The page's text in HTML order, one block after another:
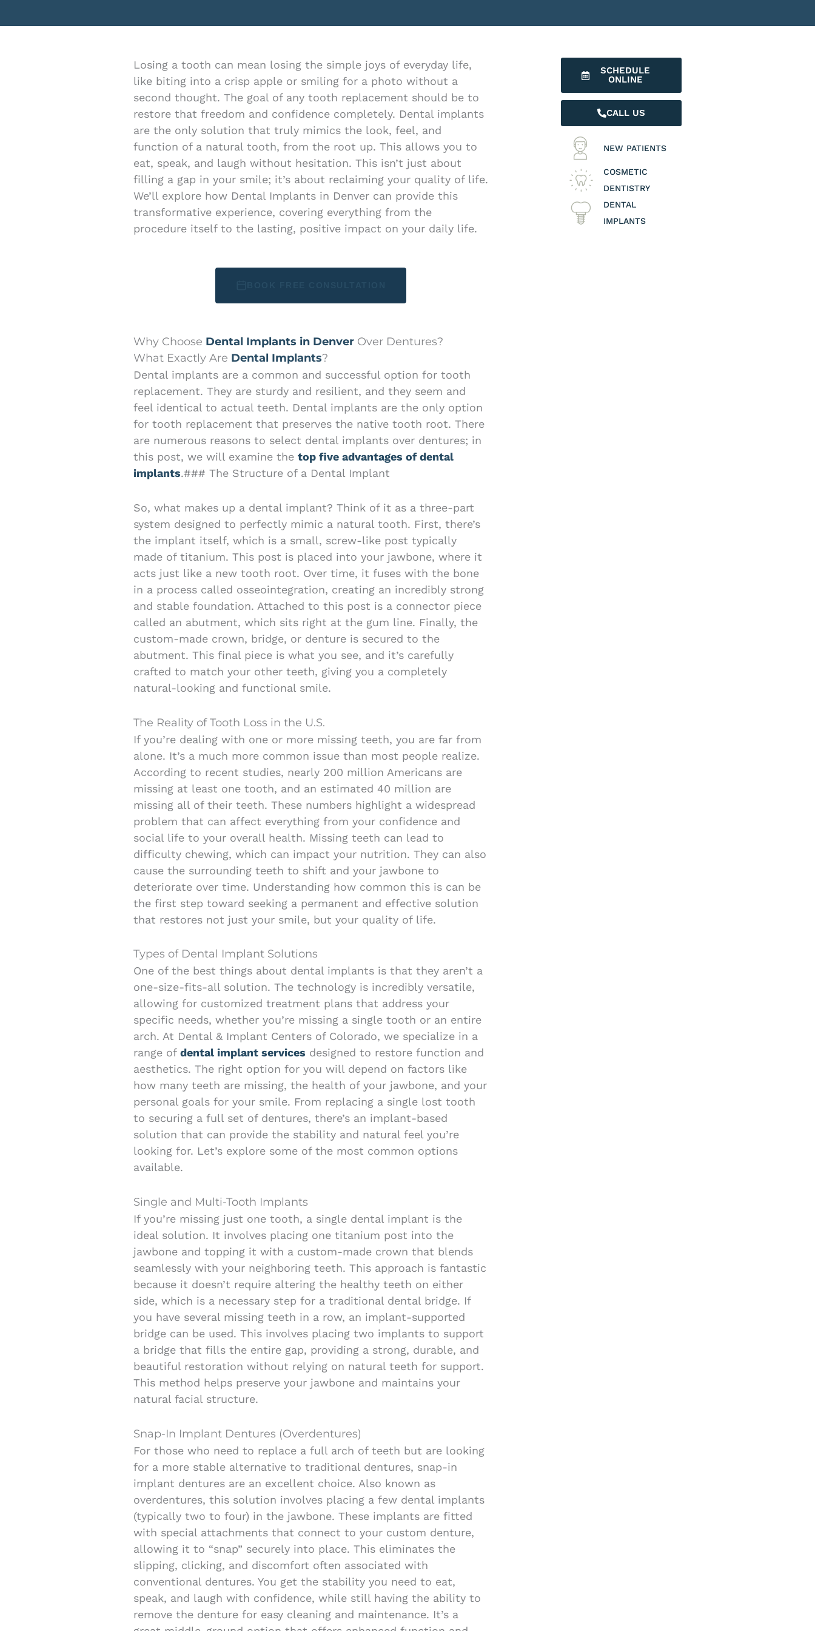
Losing a tooth can mean losing the simple joys of everyday life,
like biting into a crisp apple or smiling for a photo without a
second thought. The goal of any tooth replacement should be to
restore that freedom and confidence completely. Dental implants
are the only solution that truly mimics the look, feel, and
function of a natural tooth, from the root up. This allows you to
eat, speak, and laugh without hesitation. This isn’t just about
filling a gap in your smile; it’s about reclaiming your quality of life.
We’ll explore how Dental Implants in Denver can provide this
transformative experience, covering everything from the
procedure itself to the lasting, positive impact on your daily life.
Why Choose Dental Implants in Denver Over Dentures?
What Exactly Are Dental Implants?
Dental implants are a common and successful option for tooth
replacement. They are sturdy and resilient, and they seem and
feel identical to actual teeth. Dental implants are the only option
for tooth replacement that preserves the native tooth root. There
are numerous reasons to select dental implants over dentures; in
this post, we will examine the top five advantages of dental
implants.### The Structure of a Dental Implant
So, what makes up a dental implant? Think of it as a three-part
system designed to perfectly mimic a natural tooth. First, there’s
the implant itself, which is a small, screw-like post typically
made of titanium. This post is placed into your jawbone, where it
acts just like a new tooth root. Over time, it fuses with the bone
in a process called osseointegration, creating an incredibly strong
and stable foundation. Attached to this post is a connector piece
called an abutment, which sits right at the gum line. Finally, the
custom-made crown, bridge, or denture is secured to the
abutment. This final piece is what you see, and it’s carefully
crafted to match your other teeth, giving you a completely
natural-looking and functional smile.
The Reality of Tooth Loss in the U.S.
If you’re dealing with one or more missing teeth, you are far from
alone. It’s a much more common issue than most people realize.
According to recent studies, nearly 200 million Americans are
missing at least one tooth, and an estimated 40 million are
missing all of their teeth. These numbers highlight a widespread
problem that can affect everything from your confidence and
social life to your overall health. Missing teeth can lead to
difficulty chewing, which can impact your nutrition. They can also
cause the surrounding teeth to shift and your jawbone to
deteriorate over time. Understanding how common this is can be
the first step toward seeking a permanent and effective solution
that restores not just your smile, but your quality of life.
Types of Dental Implant Solutions
One of the best things about dental implants is that they aren’t a
one-size-fits-all solution. The technology is incredibly versatile,
allowing for customized treatment plans that address your
specific needs, whether you’re missing a single tooth or an entire
arch. At Dental & Implant Centers of Colorado, we specialize in a
range of dental implant services designed to restore function and
aesthetics. The right option for you will depend on factors like
how many teeth are missing, the health of your jawbone, and your
personal goals for your smile. From replacing a single lost tooth
to securing a full set of dentures, there’s an implant-based
solution that can provide the stability and natural feel you’re
looking for. Let’s explore some of the most common options
available.
Single and Multi-Tooth Implants
If you’re missing just one tooth, a single dental implant is the
ideal solution. It involves placing one titanium post into the
jawbone and topping it with a custom-made crown that blends
seamlessly with your neighboring teeth. This approach is fantastic
because it doesn’t require altering the healthy teeth on either
side, which is a necessary step for a traditional dental bridge. If
you have several missing teeth in a row, an implant-supported
bridge can be used. This involves placing two implants to support
a bridge that fills the entire gap, providing a strong, durable, and
beautiful restoration without relying on natural teeth for support.
This method helps preserve your jawbone and maintains your
natural facial structure.
Snap-In Implant Dentures (Overdentures)
For those who need to replace a full arch of teeth but are looking
for a more stable alternative to traditional dentures, snap-in
implant dentures are an excellent choice. Also known as
overdentures, this solution involves placing a few dental implants
(typically two to four) in the jawbone. These implants are fitted
with special attachments that connect to your custom denture,
allowing it to “snap” securely into place. This eliminates the
slipping, clicking, and discomfort often associated with
conventional dentures. You get the stability you need to eat,
speak, and laugh with confidence, while still having the ability to
remove the denture for easy cleaning and maintenance. It’s a
SCHEDULE
ONLINE
CALL US
NEW PATIENTS
COSMETIC
DENTISTRY
DENTAL
IMPLANTS